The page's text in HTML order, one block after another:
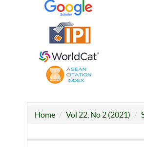
Home Vol 22, No 2 (2021)